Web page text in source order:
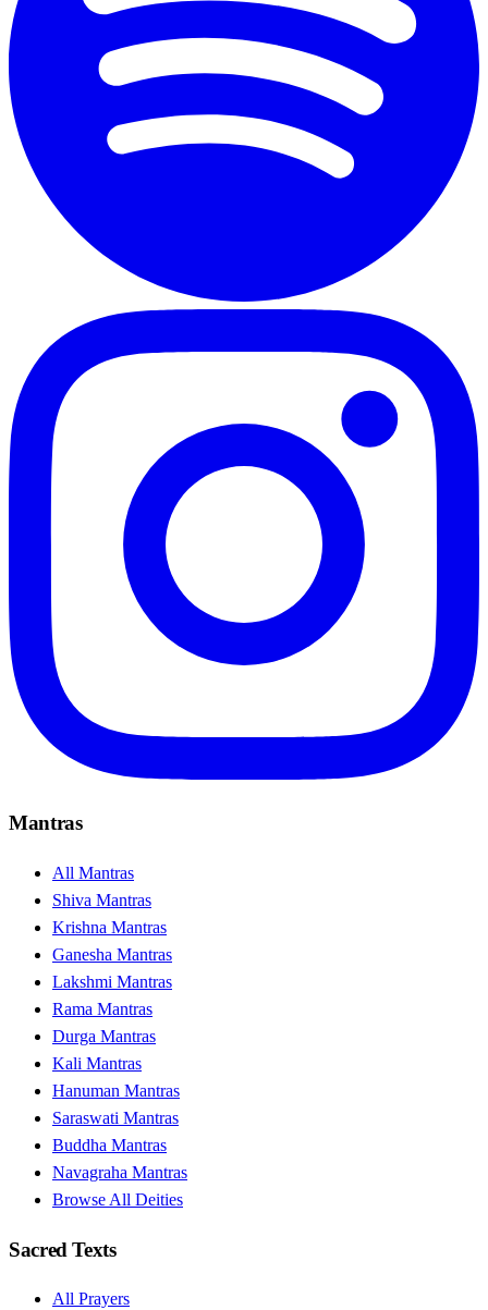
Mantras
All Mantras
Shiva Mantras
Krishna Mantras
Ganesha Mantras
Lakshmi Mantras
Rama Mantras
Durga Mantras
Kali Mantras
Hanuman Mantras
Saraswati Mantras
Buddha Mantras
Navagraha Mantras
Browse All Deities
Sacred Texts
All Prayers